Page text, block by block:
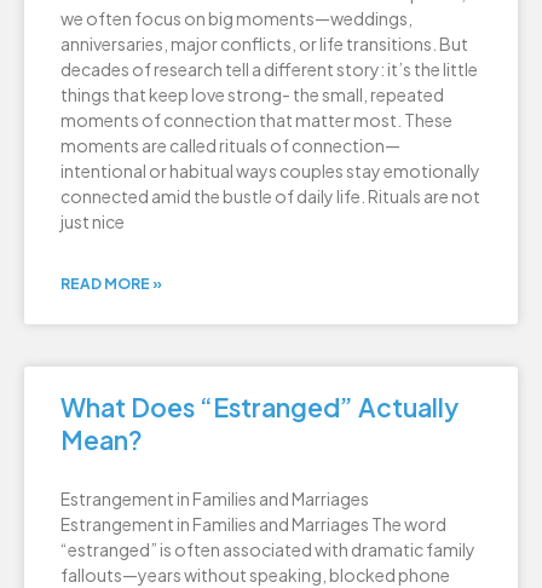
we often focus on big moments—weddings,
anniversaries, major conflicts, or life transitions. But
decades of research tell a different story: it’s the little
things that keep love strong- the small, repeated
moments of connection that matter most. These
moments are called rituals of connection—
intentional or habitual ways couples stay emotionally
connected amid the bustle of daily life. Rituals are not
just nice
READ MORE »
What Does “Estranged” Actually
Mean?
Estrangement in Families and Marriages
Estrangement in Families and Marriages The word
“estranged” is often associated with dramatic family
fallouts—years without speaking, blocked phone